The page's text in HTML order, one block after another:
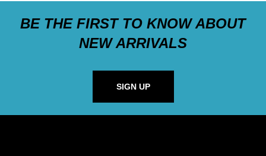
BE THE FIRST TO KNOW ABOUT
NEW ARRIVALS
SIGN UP